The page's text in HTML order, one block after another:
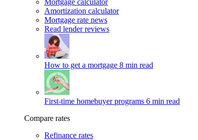
Mortgage calculator
Amortization calculator
Mortgage rate news
Read lender reviews
How to get a mortgage 8 min read
First-time homebuyer programs 6 min read
Compare rates
Refinance rates